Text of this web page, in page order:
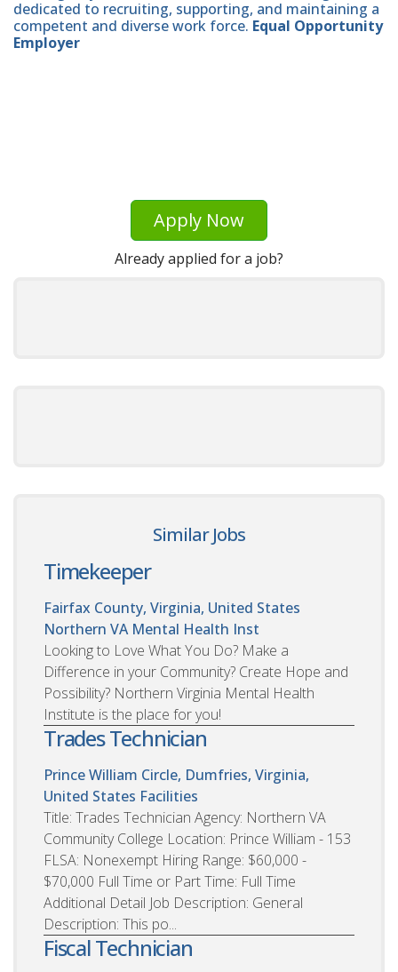
dedicated to recruiting, supporting, and maintaining a
competent and diverse work force. Equal Opportunity
Employer
Apply Now
Already applied for a job?
Similar Jobs
Timekeeper
Fairfax County, Virginia, United States
Northern VA Mental Health Inst
Looking to Love What You Do? Make a
Difference in your Community? Create Hope and
Possibility? Northern Virginia Mental Health
Institute is the place for you!
Trades Technician
Prince William Circle, Dumfries, Virginia,
United States Facilities
Title: Trades Technician Agency: Northern VA
Community College Location: Prince William - 153
FLSA: Nonexempt Hiring Range: $60,000 -
$70,000 Full Time or Part Time: Full Time
Additional Detail Job Description: General
Description: This po...
Fiscal Technician